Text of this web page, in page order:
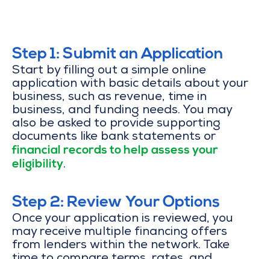
Step 1: Submit an Application
Start by filling out a simple online
application with basic details about your
business, such as revenue, time in
business, and funding needs. You may
also be asked to provide supporting
documents like bank statements or
financial records to help assess your
eligibility.
Step 2: Review Your Options
Once your application is reviewed, you
may receive multiple financing offers
from lenders within the network. Take